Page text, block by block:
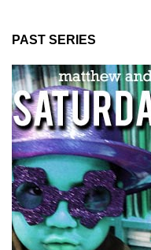
PAST SERIES